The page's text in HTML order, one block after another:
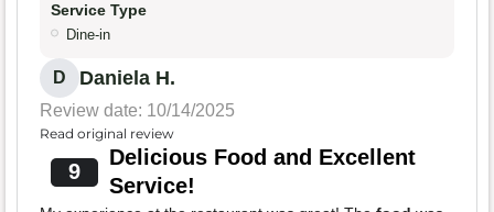
Service Type
Dine-in
D Daniela H.
Review date: 10/14/2025
Read original review
9
Delicious Food and Excellent
Service!